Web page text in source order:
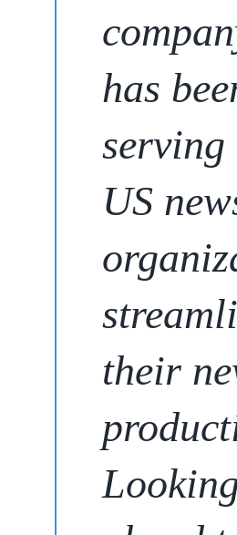
has
serving
US
their